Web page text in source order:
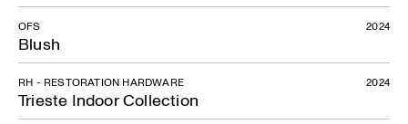
Blush
OFS 2024
Trieste Indoor Collection
RH - RESTORATION HARDWARE 2024